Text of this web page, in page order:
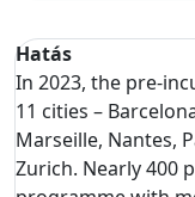
Hatás
In 2023, the pre-
11 cities –
Marseille, Nantes,
Zurich. Nearly 400